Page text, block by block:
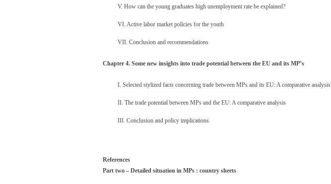
V. How can the young graduates high unemployment rate be explained?
VI. Active labor market policies for the youth
VII. Conclusion and recommendations
Chapter 4. Some new insights into trade potential between the EU and its MP’s
I. Selected stylized facts concerning trade between MPs and its EU: A comparative analysis
II. The trade potential between MPs and the EU: A comparative analysis
III. Conclusion and policy implications
References
Part two – Detailed situation in MPs : country sheets